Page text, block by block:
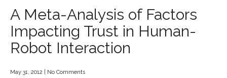
A Meta-Analysis of Factors
Impacting Trust in Human-
Robot Interaction
May 31, 2012 No Comments